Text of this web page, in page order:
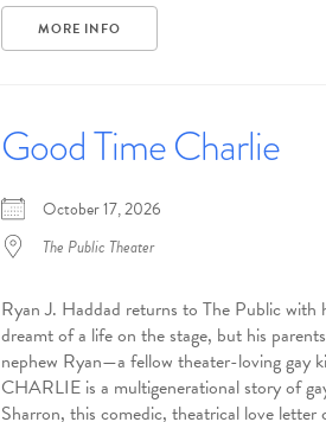
MORE INFO
Good Time Charlie
October 17, 2026
The Public Theater
Ryan J. Haddad returns to The Public
dreamt of a life on the stage, but his
nephew Ryan—a fellow theater-loving gay
CHARLIE is a multigenerational story of
Sharron, this comedic, theatrical love